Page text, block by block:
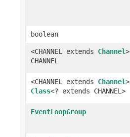
boolean
<CHANNEL extends Channel>
CHANNEL
<CHANNEL extends Channel>
Class<? extends CHANNEL>
EventLoopGroup